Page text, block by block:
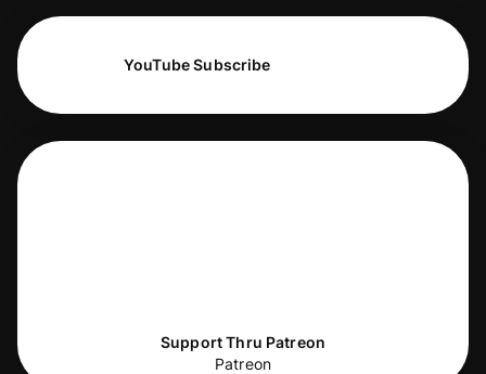
YouTube Subscribe
Support Thru Patreon
Patreon